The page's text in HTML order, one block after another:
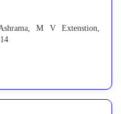
M V Extenstion,